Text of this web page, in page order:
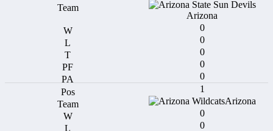
Arizona
0
0
0
0
0
1
Arizona
0
0